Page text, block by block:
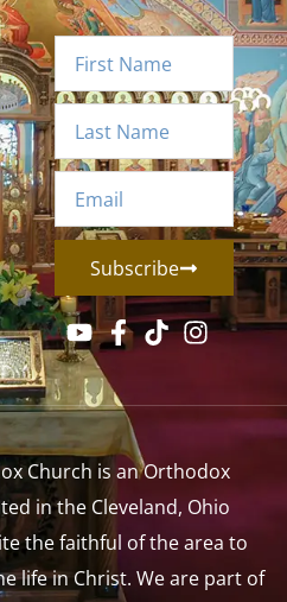
Subscribe
Church is an Orthodox
in the Cleveland, Ohio
the faithful of the area to
life in Christ. We are part of